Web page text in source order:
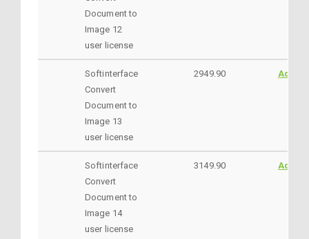
Document to
Image 12
user license
Softinterface
Convert
Document to
Image 13
user license
2949.90
Softinterface
Convert
Document to
Image 14
user license
3149.90